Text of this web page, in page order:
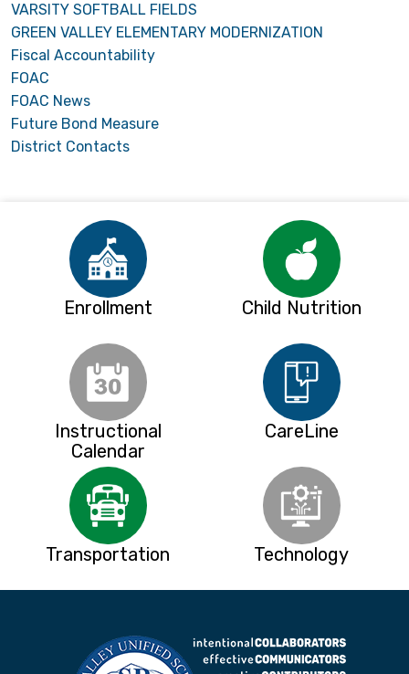
VARSITY SOFTBALL FIELDS
GREEN VALLEY ELEMENTARY MODERNIZATION
Fiscal Accountability
FOAC
FOAC News
Future Bond Measure
District Contacts
Enrollment Child Nutrition
Instructional
Calendar
CareLine
Transportation Technology